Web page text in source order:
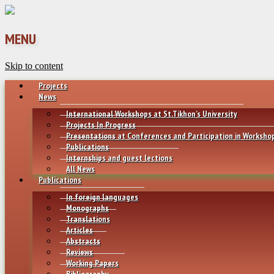
MENU
Skip to content
Projects
News
International Workshops at St.Tikhon’s University
Projects In Progress
Presentations at Conferences and Participation in
Publications
Internships and guest lections
All News
Publications
In foreign languages
Monographs
Translations
Articles
Abstracts
Reviews
Working Papers